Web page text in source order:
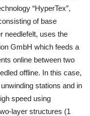
“HyperTex”,
of base
needlefelt, uses the
GmbH which feeds a
online between two
offline. In this case,
stations and in
speed using
layer structures (1